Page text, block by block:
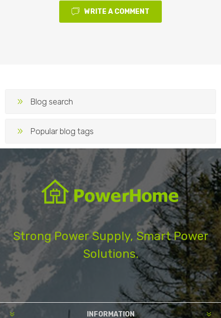
WRITE A COMMENT
Blog search
Popular blog tags
Strong Power Supply, Smart Power
Solutions.
INFORMATION